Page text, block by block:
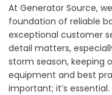
At Generator Source,
foundation of reliable
exceptional customer
detail matters,
storm season, keeping
equipment and best
important; it’s essential.